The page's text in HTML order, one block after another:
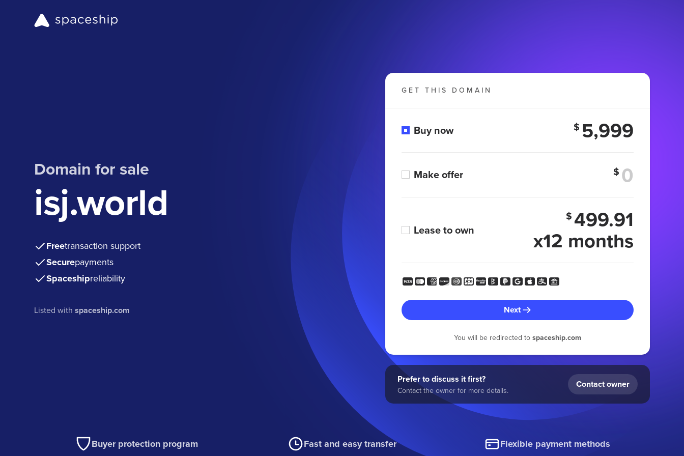
Domain for sale
isj.world
Freetransaction support
Securepayments
Spaceshipreliability
Listed withspaceship.com
GET THIS DOMAIN
Buy now $ 5,999
Make offer $
Lease to own
$ 499.91
x12 months
Next
You will be redirected to spaceship.com
Prefer to discuss it first?
Contact the owner for more details.
Contact owner
Buyer protection program Fast and easy transfer Flexible payment methods